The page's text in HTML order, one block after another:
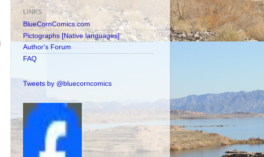
LINKS
BlueCornComics.com
Pictographs [Native languages]
Author's Forum
FAQ
Tweets by @bluecorncomics